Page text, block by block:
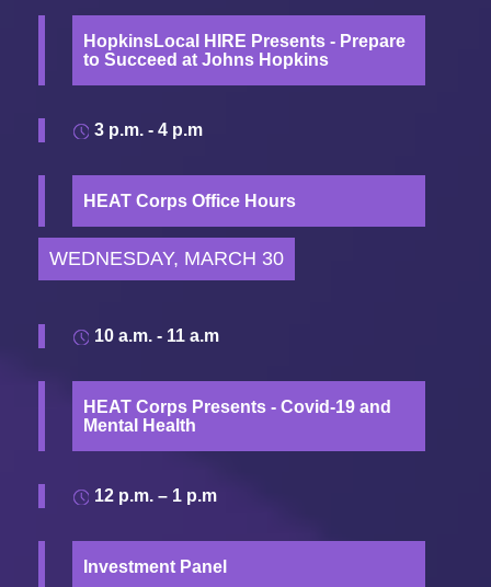
HopkinsLocal HIRE Presents - Prepare
to Succeed at Johns Hopkins
3 p.m. - 4 p.m
HEAT Corps Office Hours
WEDNESDAY, MARCH 30
10 a.m. - 11 a.m
HEAT Corps Presents - Covid-19 and
Mental Health
12 p.m. – 1 p.m
Investment Panel